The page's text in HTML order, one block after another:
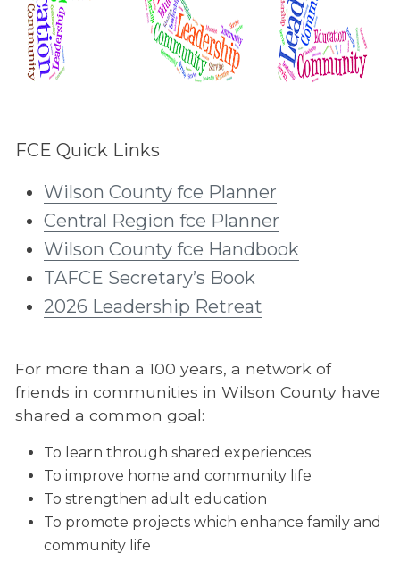
FCE Quick Links
Wilson County fce Planner
Central Region fce Planner
Wilson County fce Handbook
TAFCE Secretary’s Book
2026 Leadership Retreat
For more than a 100 years, a network of
friends in communities in Wilson County have
shared a common goal:
To learn through shared experiences
To improve home and community life
To strengthen adult education
To promote projects which enhance family and
community life